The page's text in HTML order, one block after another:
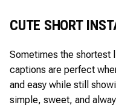
CUTE SHORT
Sometimes the shortest
captions are perfect
and easy while still
simple, sweet, and